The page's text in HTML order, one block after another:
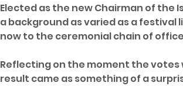
Elected as the new Chairman of the
a background as varied as a
now to the ceremonial chain of
Reflecting on the moment the
result came as something of a